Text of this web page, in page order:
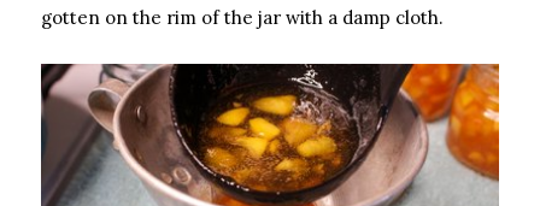
gotten on the rim of the jar with a damp cloth.